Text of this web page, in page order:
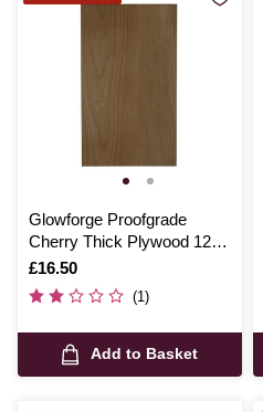
Glowforge Proofgrade
Cherry Thick Plywood 12 x
20 Inches
Is
£16.50
(1)
Add to Basket